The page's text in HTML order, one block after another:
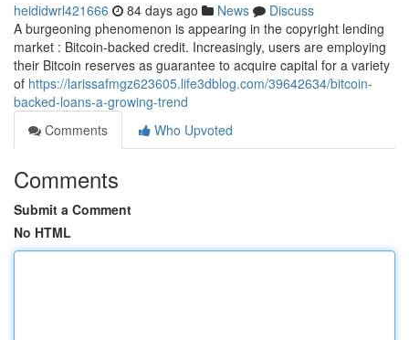
heididwrl421666 84 days ago News
Discuss
A burgeoning phenomenon is appearing in the copyright lending
market : Bitcoin-backed credit. Increasingly, users are employing
their Bitcoin reserves as guarantee to acquire capital for a variety
of https://larissafmgz623605.life3dblog.com/39642634/bitcoin-
backed-loans-a-growing-trend
Comments
Who Upvoted
Comments
Submit a Comment
No HTML